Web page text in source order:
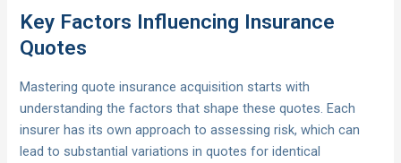
Key Factors Influencing Insurance
Quotes
Mastering quote insurance acquisition starts with
understanding the factors that shape these quotes. Each
insurer has its own approach to assessing risk, which can
lead to substantial variations in quotes for identical